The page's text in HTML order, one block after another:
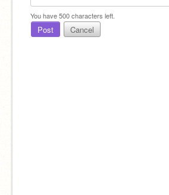
You have500characters left.
Post Cancel